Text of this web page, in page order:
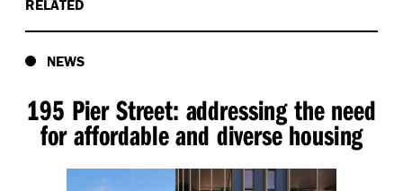
RELATED
NEWS
195 Pier Street: addressing the need
for affordable and diverse housing